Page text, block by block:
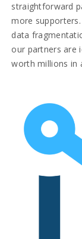
straightforward
more
data
our partners are
worth millions in